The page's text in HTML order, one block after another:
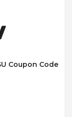
Coupon Code